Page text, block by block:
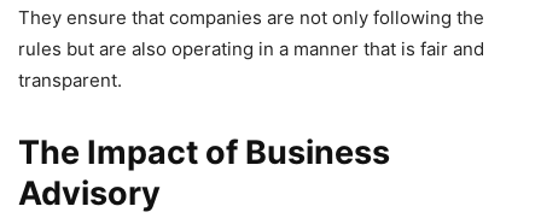
They ensure that companies are not only following the
rules but are also operating in a manner that is fair and
transparent.
The Impact of Business
Advisory